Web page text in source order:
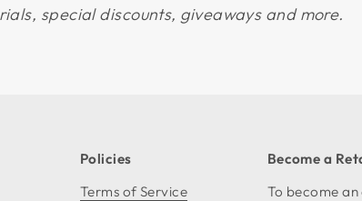
special discounts, giveaways and more.
Policies
Terms of Service
Become a
To become